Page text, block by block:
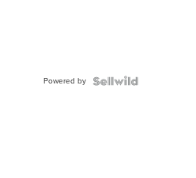
Powered by